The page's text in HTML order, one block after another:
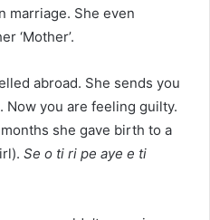
marriage. She even
‘Mother’.
abroad. She sends you
Now you are feeling guilty.
she gave birth to a
Se o ti ri pe aye e ti